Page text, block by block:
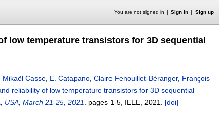
You are not signed in Sign in Sign up
low temperature transistors for 3D sequential
Mikaël Casse E. Catapano Claire Fenouillet-Béranger, François
reliability of low temperature transistors for 3D sequential
USA, March 21-25, 2021 pages 1-5 , IEEE, 2021. [doi]